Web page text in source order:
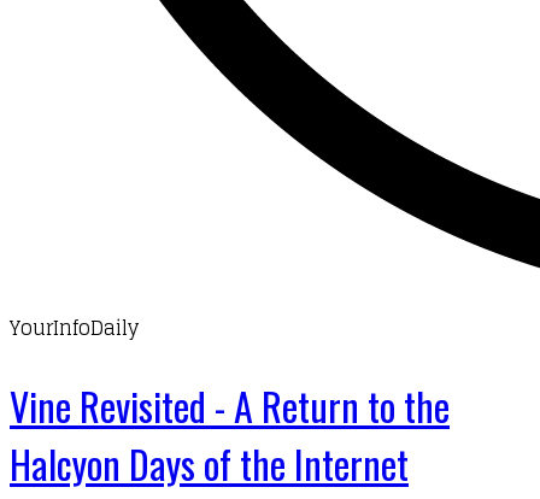
YourInfoDaily
Vine Revisited - A Return to the
Halcyon Days of the Internet